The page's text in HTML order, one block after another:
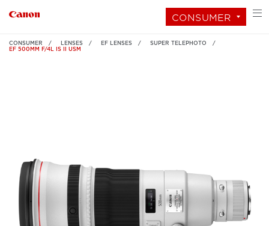
CONSUMER
CONSUMER LENSES EF LENSES
SUPER TELEPHOTO
EF 500MM F/4L IS II USM